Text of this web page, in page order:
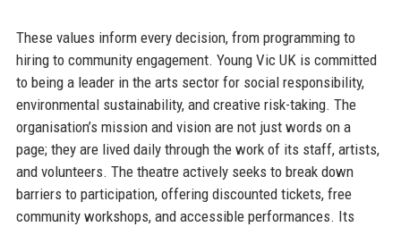
These values inform every decision, from programming to
hiring to community engagement. Young Vic UK is committed
to being a leader in the arts sector for social responsibility,
environmental sustainability, and creative risk-taking. The
organisation’s mission and vision are not just words on a
page; they are lived daily through the work of its staff, artists,
and volunteers. The theatre actively seeks to break down
barriers to participation, offering discounted tickets, free
community workshops, and accessible performances. Its